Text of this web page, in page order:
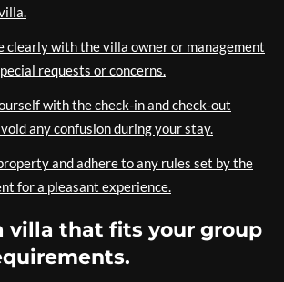
clearly with the villa owner or management
requests or concerns.
with the check-in and check-out
any confusion during your stay.
and adhere to any rules set by the
for a pleasant experience.
villa that fits your group